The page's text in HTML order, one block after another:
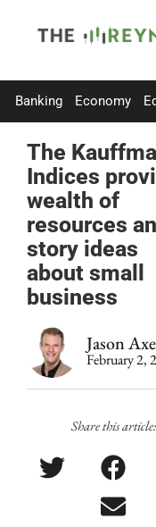
Banking Economy
The
Indices
wealth of
resources
story ideas
about small
business
Jason
February 2,
Share this article: